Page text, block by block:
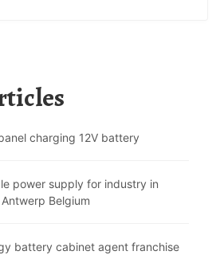
charging 12V battery
power supply for industry in
Antwerp Belgium
battery cabinet agent franchise